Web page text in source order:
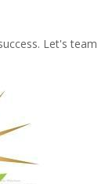
Let's team